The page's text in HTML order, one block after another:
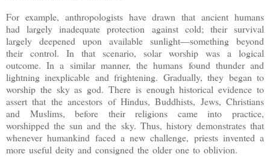
For example, anthropologists have drawn that ancient humans
had largely inadequate protection against cold; their survival
largely deepened upon available sunlight—something beyond
their control. In that scenario, solar worship was a logical
outcome. In a similar manner, the humans found thunder and
lightning inexplicable and frightening. Gradually, they began to
worship the sky as god. There is enough historical evidence to
assert that the ancestors of Hindus, Buddhists, Jews, Christians
and Muslims, before their religions came into practice,
worshipped the sun and the sky. Thus, history demonstrates that
whenever humankind faced a new challenge, priests invented a
more useful deity and consigned the older one to oblivion.